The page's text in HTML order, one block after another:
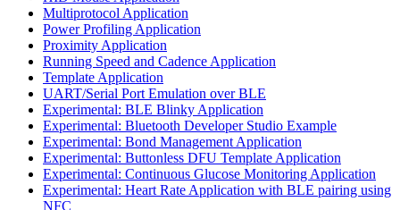
Multiprotocol Application
Power Profiling Application
Proximity Application
Running Speed and Cadence Application
Template Application
UART/Serial Port Emulation over BLE
Experimental: BLE Blinky Application
Experimental: Bluetooth Developer Studio Example
Experimental: Bond Management Application
Experimental: Buttonless DFU Template Application
Experimental: Continuous Glucose Monitoring Application
Experimental: Heart Rate Application with BLE pairing using
NFC